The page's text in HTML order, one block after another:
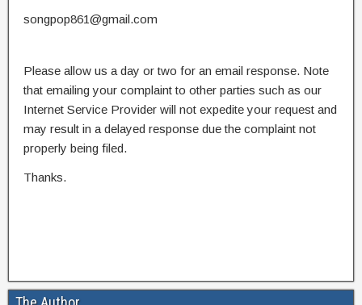
songpop861@gmail.com
Please allow us a day or two for an email response. Note
that emailing your complaint to other parties such as our
Internet Service Provider will not expedite your request and
may result in a delayed response due the complaint not
properly being filed.
Thanks.